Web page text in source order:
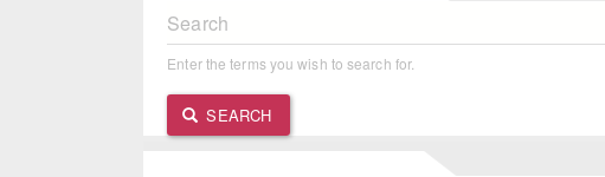
Search
Enter the terms you wish to search for.
SEARCH